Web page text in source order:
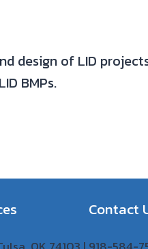
design of LID
BMPs.
Contact